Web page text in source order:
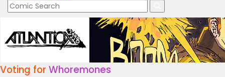
Voting for Whoremones